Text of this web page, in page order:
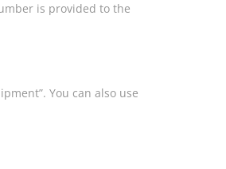
is provided to the
You can also use